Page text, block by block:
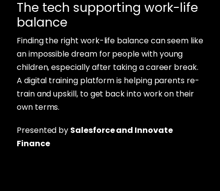
The tech supporting work-life
balance
Finding the right work-life balance can seem like
an impossible dream for people with young
children, especially after taking a career break.
A digital training platform is helping parents re-
train and upskill, to get back into work on their
own terms.
Presented by Salesforce and Innovate
Finance